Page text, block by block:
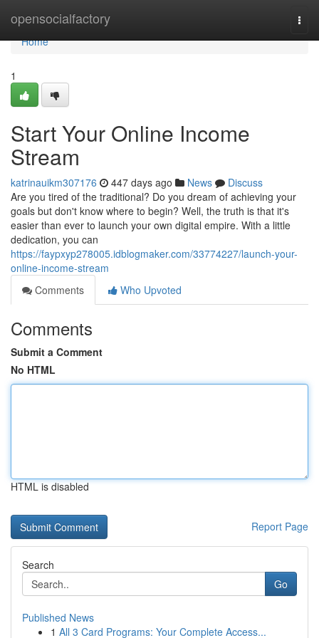
opensocialfactory
Home
Home
1
Start Your Online Income
Stream
katrinauikm307176 447 days ago News
Discuss
Are you tired of the traditional? Do you dream of achieving your
goals but don't know where to begin? Well, the truth is that it's
easier than ever to launch your own digital empire. With a little
dedication, you can
https://faypxyp278005.idblogmaker.com/33774227/launch-your-
online-income-stream
Comments
Who Upvoted
Comments
Submit a Comment
No HTML
HTML is disabled
Report Page
Search
Go
Published News
1 All 3 Card Programs: Your Complete Access...